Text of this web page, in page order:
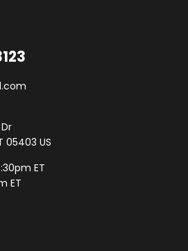
05403 US
ET
ET